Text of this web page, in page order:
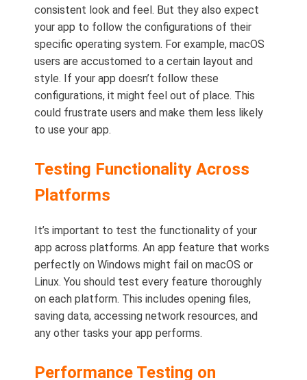
consistent look and feel. But they also expect
your app to follow the configurations of their
specific operating system. For example, macOS
users are accustomed to a certain layout and
style. If your app doesn’t follow these
configurations, it might feel out of place. This
could frustrate users and make them less likely
to use your app.
Testing Functionality Across
Platforms
It’s important to test the functionality of your
app across platforms. An app feature that works
perfectly on Windows might fail on macOS or
Linux. You should test every feature thoroughly
on each platform. This includes opening files,
saving data, accessing network resources, and
any other tasks your app performs.
Performance Testing on